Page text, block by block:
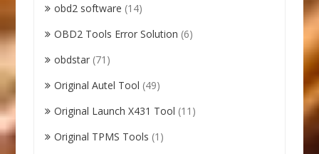
obd2 software (14)
OBD2 Tools Error Solution (6)
obdstar (71)
Original Autel Tool (49)
Original Launch X431 Tool (11)
Original TPMS Tools (1)